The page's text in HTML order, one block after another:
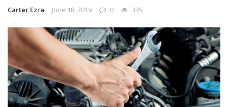
Carter Ezra June 18, 2019 0 335